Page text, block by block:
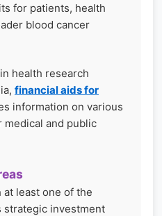
for patients, health
blood cancer
health research
financial aids for
information on various
medical and public
least one of the
strategic investment